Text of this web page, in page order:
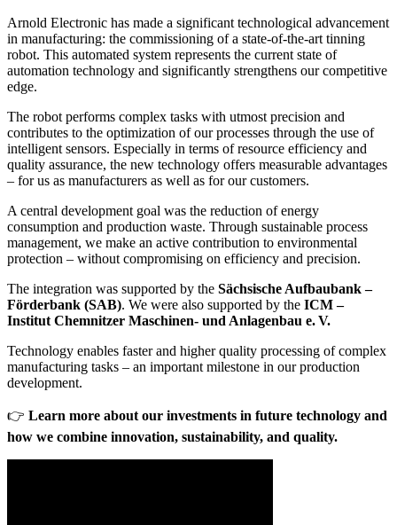
Arnold Electronic has made a significant technological advancement
in manufacturing: the commissioning of a state-of-the-art tinning
robot. This automated system represents the current state of
automation technology and significantly strengthens our competitive
edge.
The robot performs complex tasks with utmost precision and
contributes to the optimization of our processes through the use of
intelligent sensors. Especially in terms of resource efficiency and
quality assurance, the new technology offers measurable advantages
– for us as manufacturers as well as for our customers.
A central development goal was the reduction of energy
consumption and production waste. Through sustainable process
management, we make an active contribution to environmental
protection – without compromising on efficiency and precision.
The integration was supported by the Sächsische Aufbaubank –
Förderbank (SAB). We were also supported by the ICM –
Institut Chemnitzer Maschinen- und Anlagenbau e. V.
Technology enables faster and higher quality processing of complex
manufacturing tasks – an important milestone in our production
development.
👉 Learn more about our investments in future technology and
how we combine innovation, sustainability, and quality.